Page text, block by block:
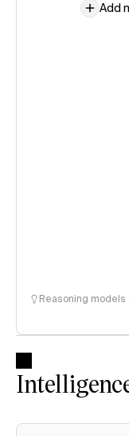
Add
Reasoning